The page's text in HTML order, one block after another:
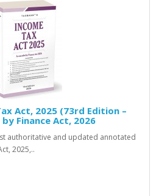
Act, 2025 (73rd Edition –
Finance Act, 2026
authoritative and updated annotated
2025,..